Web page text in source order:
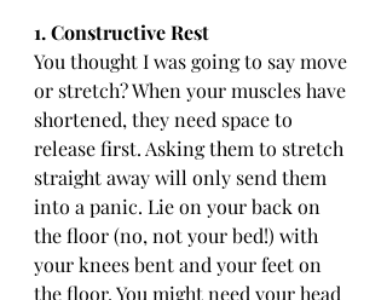
1. Constructive Rest
You thought I was going to say move
or stretch? When your muscles have
shortened, they need space to
release first. Asking them to stretch
straight away will only send them
into a panic. Lie on your back on
the floor (no, not your bed!) with
your knees bent and your feet on
the floor. You might need your head